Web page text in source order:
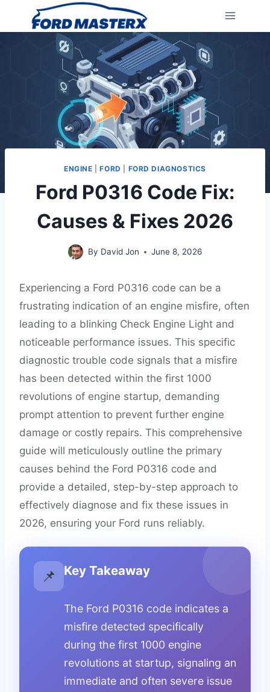
ENGINE |FORD FORD DIAGNOSTICS
Ford P0316 Code Fix:
Causes & Fixes 2026
By David Jon June 8, 2026
Experiencing a Ford P0316 code can be a
frustrating indication of an engine misfire, often
leading to a blinking Check Engine Light and
noticeable performance issues. This specific
diagnostic trouble code signals that a misfire
has been detected within the first 1000
revolutions of engine startup, demanding
prompt attention to prevent further engine
damage or costly repairs. This comprehensive
guide will meticulously outline the primary
causes behind the Ford P0316 code and
provide a detailed, step-by-step approach to
effectively diagnose and fix these issues in
2026, ensuring your Ford runs reliably.
📌 Key Takeaway
The Ford P0316 code indicates a
misfire detected specifically
during the first 1000 engine
revolutions at startup, signaling an
immediate and often severe issue